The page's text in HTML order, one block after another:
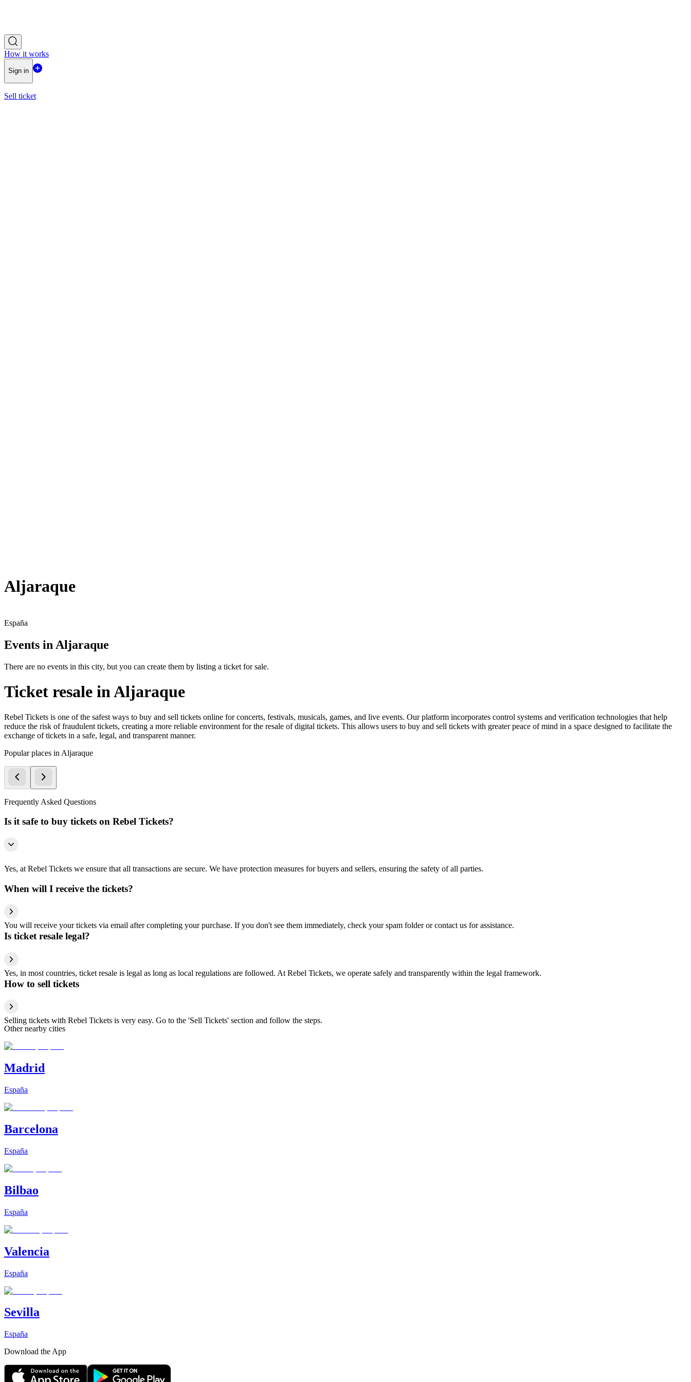
How it works
Sign in
Sell ticket
Aljaraque
España
Events in Aljaraque
There are no events in this city, but you can create them by listing a ticket for sale.
Ticket resale in Aljaraque
Rebel Tickets is one of the safest ways to buy and sell tickets online for concerts, festivals, musicals, games, and live events. Our platform incorporates control systems and verification technologies that help
reduce the risk of fraudulent tickets, creating a more reliable environment for the resale of digital tickets. This allows users to buy and sell tickets with greater peace of mind in a space designed to facilitate the
exchange of tickets in a safe, legal, and transparent manner.
Popular places in Aljaraque
Frequently Asked Questions
Is it safe to buy tickets on Rebel Tickets?
Yes, at Rebel Tickets we ensure that all transactions are secure. We have protection measures for buyers and sellers, ensuring the safety of all parties.
When will I receive the tickets?
You will receive your tickets via email after completing your purchase. If you don't see them immediately, check your spam folder or contact us for assistance.
Is ticket resale legal?
Yes, in most countries, ticket resale is legal as long as local regulations are followed. At Rebel Tickets, we operate safely and transparently within the legal framework.
How to sell tickets
Selling tickets with Rebel Tickets is very easy. Go to the 'Sell Tickets' section and follow the steps.
Other nearby cities
Madrid
España
Barcelona
España
Bilbao
España
Valencia
España
Sevilla
España
Download the App